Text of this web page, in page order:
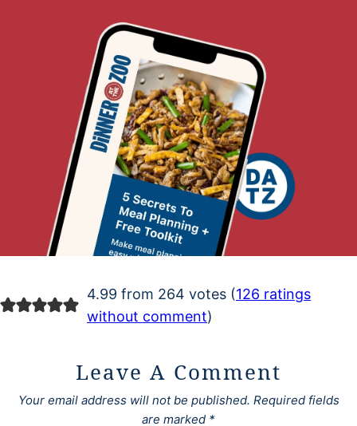
4.99 from 264 votes (126 ratings
without comment)
Leave A Comment
Your email address will not be published. Required fields
are marked *